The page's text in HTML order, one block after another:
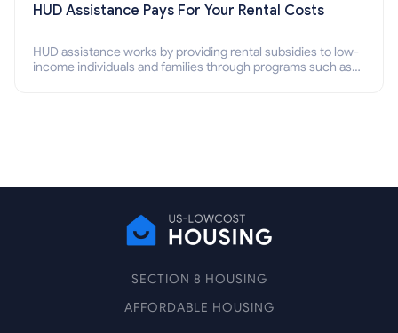
HUD Assistance Pays For Your Rental Costs
HUD assistance works by providing rental subsidies to low-
income individuals and families through programs such as
SECTION 8 HOUSING
AFFORDABLE HOUSING